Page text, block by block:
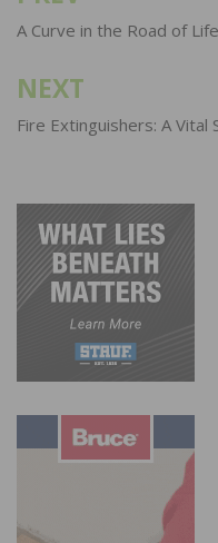
navigation
A Curve in the Road of Life
NEXT
Fire Extinguishers: A Vital